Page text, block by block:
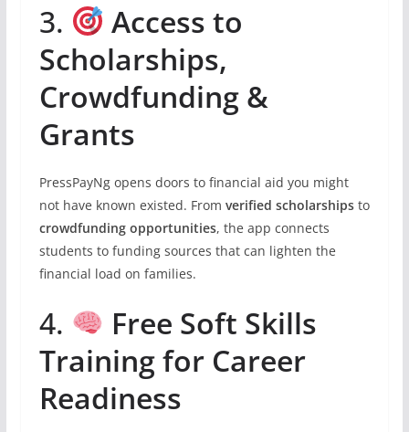
3.
Access to
Scholarships,
Crowdfunding &
Grants
PressPayNg opens doors to financial aid you might
not have known existed. From verified scholarshipsto
crowdfunding opportunities, the app connects
students to funding sources that can lighten the
financial load on families.
4.
Free Soft Skills
Training for Career
Readiness